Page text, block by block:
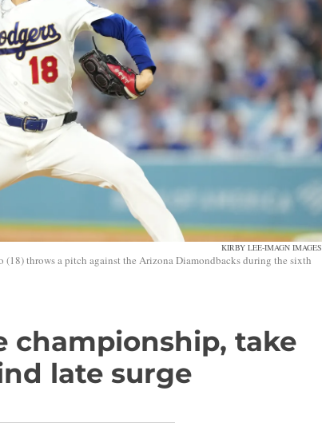
KIRBY LEE-IMAGN IMAGES
throws a pitch against the Arizona Diamondbacks during the sixth
championship, take
late surge